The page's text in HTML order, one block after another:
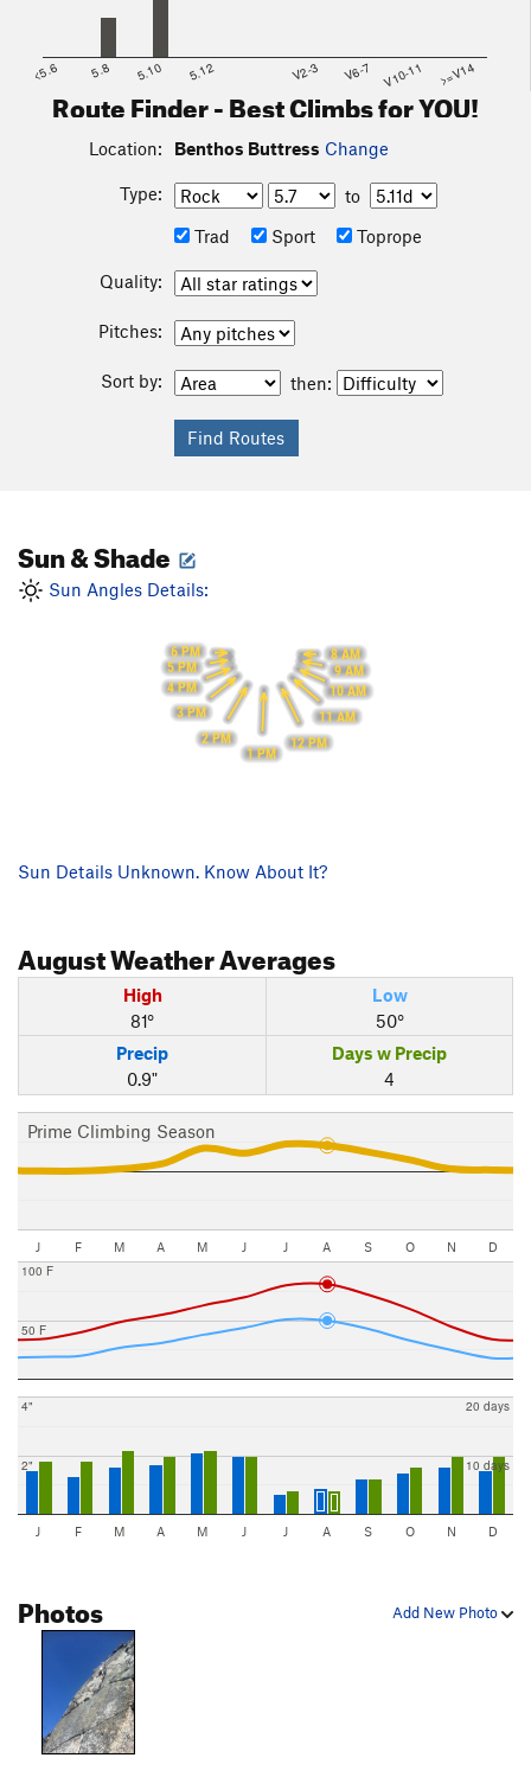
<5.6 5.8 5.10 5.12 V2-3 V6-7 V10-11 >=V14
Route Finder - Best Climbs for YOU!
Location: Benthos Buttress Change
Type:
to
Trad
Sport Toprope
Quality:
Pitches:
Sort by: then:
Sun & Shade
Sun Angles Details:
8 AM
9 AM
10 AM
11 AM
12 PM
1 PM
2 PM
3 PM
4 PM
5 PM
6 PM
Sun Details Unknown. Know About It?
AugustWeather Averages
High
81°
Low
50°
Precip
0.9"
Days w Precip
4
Prime Climbing Season
J F M A M J J A S O N D
50 F
100 F
2"
4"
10 days
20 days
J F M A M J J A S O N D
Add New Photo
Photos